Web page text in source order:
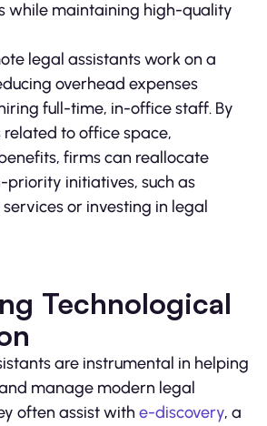
while maintaining high-quality
legal assistants work on a
overhead expenses
full-time, in-office staff. By
to office space,
firms can reallocate
priority initiatives, such as
or investing in legal
Technological
are instrumental in helping
manage modern legal
often assist with e-discovery, a